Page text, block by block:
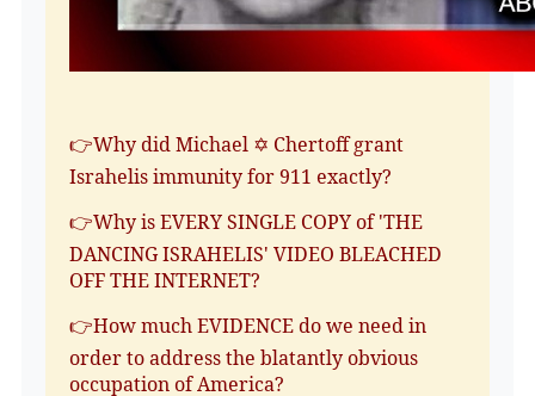
👉Why did Michael ✡️ Chertoff grant
Israhelis immunity for 911 exactly?
👉Why is EVERY SINGLE COPY of 'THE
DANCING ISRAHELIS' VIDEO BLEACHED
OFF THE INTERNET?
👉How much EVIDENCE do we need in
order to address the blatantly obvious
occupation of America?